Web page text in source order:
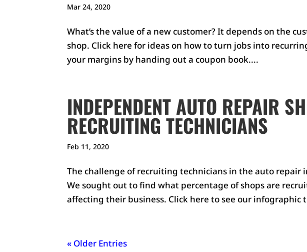
Mar 24, 2020
What’s the value of a new customer? It depends on the
shop. Click here for ideas on how to turn jobs into
your margins by handing out a coupon book....
INDEPENDENT AUTO REPAIR
RECRUITING TECHNICIANS
Feb 11, 2020
The challenge of recruiting technicians in the auto repair
We sought out to find what percentage of shops are
affecting their business. Click here to see our
« Older Entries